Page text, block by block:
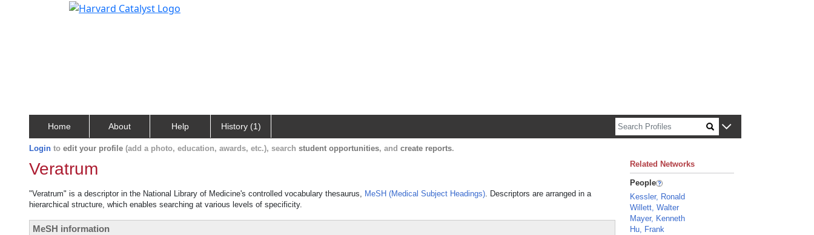
Home About Help History (1)
Login to edit your profile (add a photo, education, awards, etc.), search student opportunities, and create reports.
Veratrum
"Veratrum" is a descriptor in the National Library of Medicine's controlled vocabulary thesaurus, MeSH (Medical Subject Headings). Descriptors are arranged in a
hierarchical structure, which enables searching at various levels of specificity.
MeSH information
Related Networks
People
Kessler, Ronald
Willett, Walter
Mayer, Kenneth
Hu, Frank